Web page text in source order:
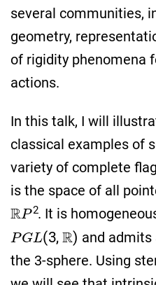
several communities,
geometry,
of rigidity phenomena
actions.
In this talk, I will
classical examples of
variety of complete
is the space of all
R P2. It is
PGL( 3,R )
and admits
the 3-sphere. Using